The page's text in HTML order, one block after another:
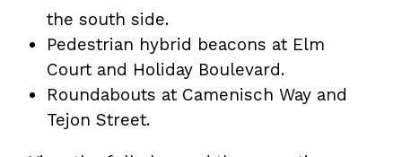
the south side.
Pedestrian hybrid beacons at Elm
Court and Holiday Boulevard.
Roundabouts at Camenisch Way and
Tejon Street.